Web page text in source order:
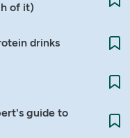
of it)
drinks
guide to